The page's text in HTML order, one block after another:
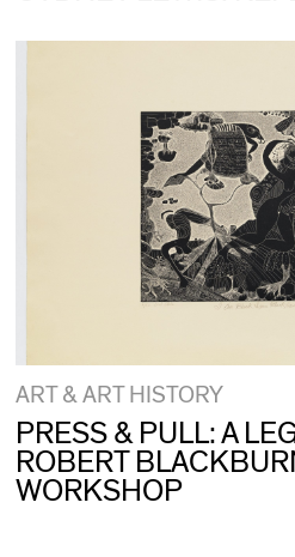
ART & ART HISTORY
PRESS & PULL: A
ROBERT
WORKSHOP